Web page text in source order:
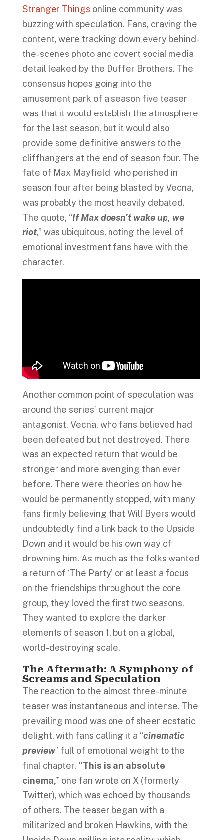
Stranger Things online community was
buzzing with speculation. Fans, craving the
content, were tracking down every behind-
the-scenes photo and covert social media
detail leaked by the Duffer Brothers. The
consensus hopes going into the
amusement park of a season five teaser
was that it would establish the atmosphere
for the last season, but it would also
provide some definitive answers to the
cliffhangers at the end of season four. The
fate of Max Mayfield, who perished in
season four after being blasted by Vecna,
was probably the most heavily debated.
The quote, “If Max doesn’t wake up, we
riot,” was ubiquitous, noting the level of
emotional investment fans have with the
character.
Another common point of speculation was
around the series’ current major
antagonist, Vecna, who fans believed had
been defeated but not destroyed. There
was an expected return that would be
stronger and more avenging than ever
before. There were theories on how he
would be permanently stopped, with many
fans firmly believing that Will Byers would
undoubtedly find a link back to the Upside
Down and it would be his own way of
drowning him. As much as the folks wanted
a return of ‘The Party’ or at least a focus
on the friendships throughout the core
group, they loved the first two seasons.
They wanted to explore the darker
elements of season 1, but on a global,
world-destroying scale.
The Aftermath: A Symphony of
Screams and Speculation
The reaction to the almost three-minute
teaser was instantaneous and intense. The
prevailing mood was one of sheer ecstatic
delight, with fans calling it a “cinematic
preview” full of emotional weight to the
final chapter. “This is an absolute
cinema,” one fan wrote on X (formerly
Twitter), which was echoed by thousands
of others. The teaser began with a
militarized and broken Hawkins, with the